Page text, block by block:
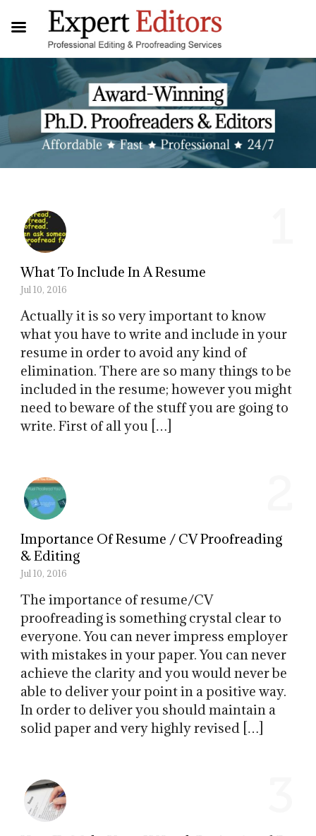
What To Include In A Resume
Jul 10, 2016
Actually it is so very important to know
what you have to write and include in your
resume in order to avoid any kind of
elimination. There are so many things to be
included in the resume; however you might
need to beware of the stuff you are going to
write. First of all you […]
Importance Of Resume / CV Proofreading
& Editing
Jul 10, 2016
The importance of resume/CV
proofreading is something crystal clear to
everyone. You can never impress employer
with mistakes in your paper. You can never
achieve the clarity and you would never be
able to deliver your point in a positive way.
In order to deliver you should maintain a
solid paper and very highly revised […]